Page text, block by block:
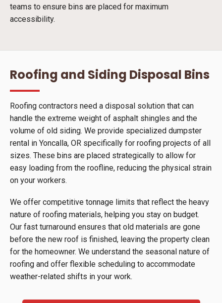
teams to ensure bins are placed for maximum
accessibility.
Roofing and Siding Disposal Bins
Roofing contractors need a disposal solution that can
handle the extreme weight of asphalt shingles and the
volume of old siding. We provide specialized dumpster
rental in Yoncalla, OR specifically for roofing projects of all
sizes. These bins are placed strategically to allow for
easy loading from the roofline, reducing the physical strain
on your workers.
We offer competitive tonnage limits that reflect the heavy
nature of roofing materials, helping you stay on budget.
Our fast turnaround ensures that old materials are gone
before the new roof is finished, leaving the property clean
for the homeowner. We understand the seasonal nature of
roofing and offer flexible scheduling to accommodate
weather-related shifts in your work.